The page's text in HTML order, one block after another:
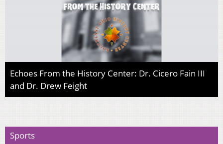
Echoes From the History Center: Dr. Cicero Fain III
and Dr. Drew Feight
Sports